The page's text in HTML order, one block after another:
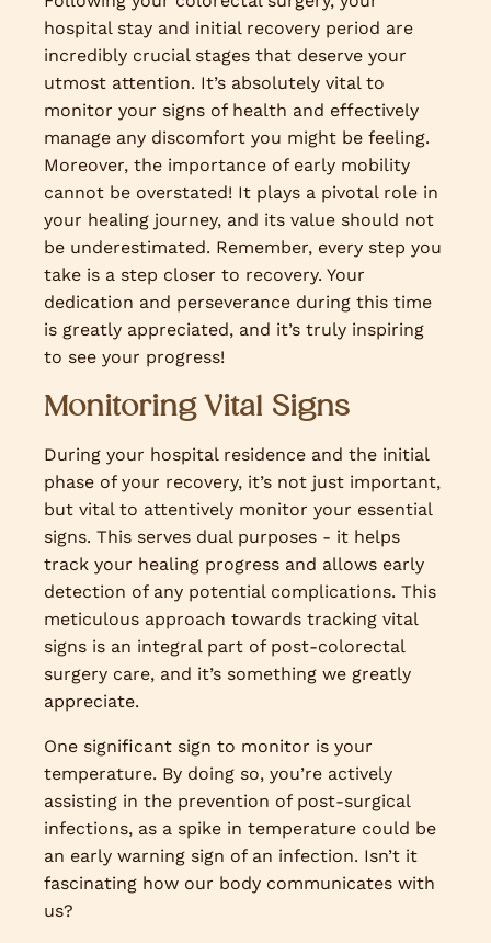
hospital stay and initial recovery period are
incredibly crucial stages that deserve your
utmost attention. It’s absolutely vital to
monitor your signs of health and effectively
manage any discomfort you might be feeling.
Moreover, the importance of early mobility
cannot be overstated! It plays a pivotal role in
your healing journey, and its value should not
be underestimated. Remember, every step you
take is a step closer to recovery. Your
dedication and perseverance during this time
is greatly appreciated, and it’s truly inspiring
to see your progress!
Monitoring Vital Signs
During your hospital residence and the initial
phase of your recovery, it’s not just important,
but vital to attentively monitor your essential
signs. This serves dual purposes - it helps
track your healing progress and allows early
detection of any potential complications. This
meticulous approach towards tracking vital
signs is an integral part of post-colorectal
surgery care, and it’s something we greatly
appreciate.
One significant sign to monitor is your
temperature. By doing so, you’re actively
assisting in the prevention of post-surgical
infections, as a spike in temperature could be
an early warning sign of an infection. Isn’t it
fascinating how our body communicates with
us?